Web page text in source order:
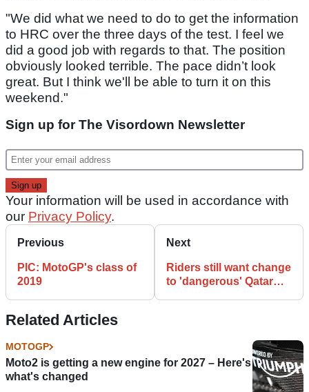
"We did what we need to do to get the information
to HRC over the three days of the test. I feel we
did a good job with regards to that. The position
obviously looked terrible. The pace didn’t look
great. But I think we'll be able to turn it on this
weekend."
Sign up for The Visordown Newsletter
Your information will be used in accordance with
our Privacy Policy.
Previous
PIC: MotoGP's class of
2019
Next
Riders still want change
to 'dangerous' Qatar
Related Articles
MOTOGP
Moto2 is getting a new engine for 2027 – Here's
what's changed